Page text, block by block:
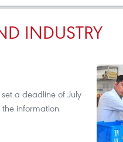
INDUSTRY
a deadline of July
the information